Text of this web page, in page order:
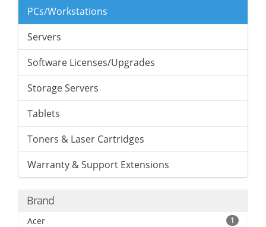
PCs/Workstations
Servers
Software Licenses/Upgrades
Storage Servers
Tablets
Toners & Laser Cartridges
Warranty & Support Extensions
Brand
Acer 1